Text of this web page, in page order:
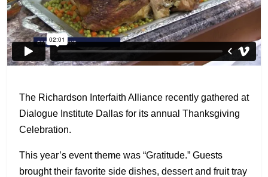
The Richardson Interfaith Alliance recently gathered at
Dialogue Institute Dallas for its annual Thanksgiving
Celebration.
This year’s event theme was “Gratitude.” Guests
brought their favorite side dishes, dessert and fruit tray